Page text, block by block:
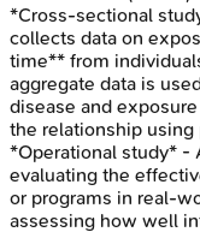
*Cross-sectional
collects data on
time** from
aggregate data is
disease and
the relationship
*Operational study* -
evaluating the
or programs in real-
assessing how well